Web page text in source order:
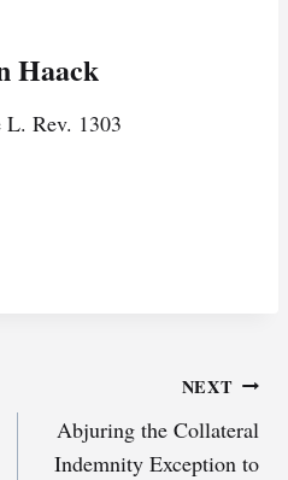
Haack
L. Rev. 1303
NEXT
Abjuring the Collateral
Indemnity Exception to